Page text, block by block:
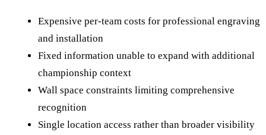
Expensive per-team costs for professional engraving
and installation
Fixed information unable to expand with additional
championship context
Wall space constraints limiting comprehensive
recognition
Single location access rather than broader visibility